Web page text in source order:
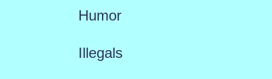
Humor
Illegals